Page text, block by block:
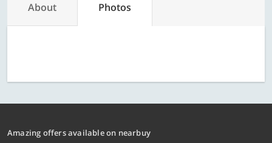
About Photos
Amazing offers available on nearbuy